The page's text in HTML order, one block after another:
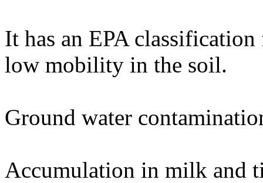
It has an EPA
low mobility in the soil.
Ground water
Accumulation in milk and